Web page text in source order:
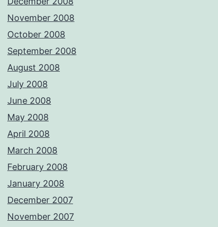
November 2008
October 2008
September 2008
August 2008
July 2008
June 2008
May 2008
April 2008
March 2008
February 2008
January 2008
December 2007
November 2007